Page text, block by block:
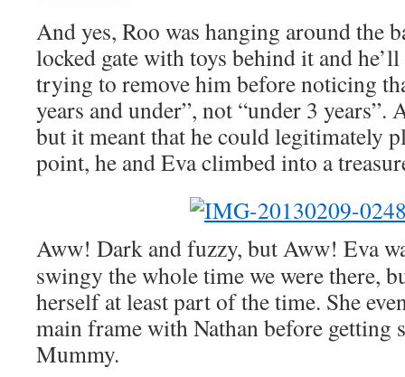
And yes, Roo was hanging around the
locked gate with toys behind it and
trying to remove him before noticing
years and under”, not “under 3 years”.
but it meant that he could legitimately
point, he and Eva climbed into a
Aww! Dark and fuzzy, but Aww! Eva
swingy the whole time we were there,
herself at least part of the time. She
main frame with Nathan before getting
Mummy.